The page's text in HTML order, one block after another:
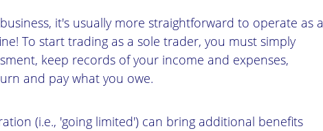
it's usually more straightforward to operate as a
To start trading as a sole trader, you must simply
keep records of your income and expenses,
and pay what you owe.
(i.e., 'going limited') can bring additional benefits